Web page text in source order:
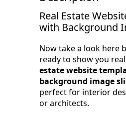
Real Estate
with Background
Now take a look here
ready to show you
estate website
background image
perfect for interior
or architects.